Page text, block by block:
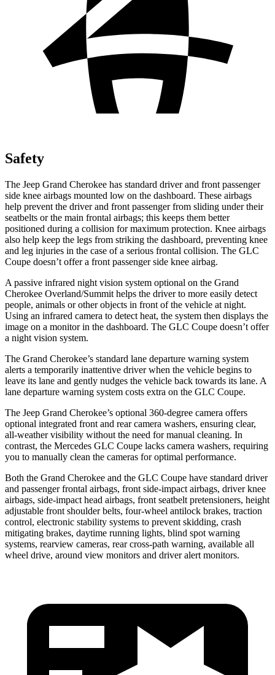
Safety
The Jeep Grand Cherokee has standard driver and front passenger
side knee airbags mounted low on the dashboard. These airbags
help prevent the driver and front passenger from sliding under their
seatbelts or the main frontal airbags; this keeps them better
positioned during a collision for maximum protection. Knee airbags
also help keep the legs from striking the dashboard, preventing knee
and leg injuries in the case of a serious frontal collision. The GLC
Coupe doesn’t offer a front passenger side knee airbag.
A passive infrared night vision system optional on the Grand
Cherokee Overland/Summit helps the driver to more easily detect
people, animals or other objects in front of the vehicle at night.
Using an infrared camera to detect heat, the system then displays the
image on a monitor in the dashboard. The GLC Coupe doesn’t offer
a night vision system.
The Grand Cherokee’s standard lane departure warning system
alerts a temporarily inattentive driver when the vehicle begins to
leave its lane and gently nudges the vehicle back towards its lane. A
lane departure warning system costs extra on the GLC Coupe.
The Jeep Grand Cherokee’s optional 360-degree camera offers
optional integrated front and rear camera washers, ensuring clear,
all-weather visibility without the need for manual cleaning. In
contrast, the Mercedes GLC Coupe lacks camera washers, requiring
you to manually clean the cameras for optimal performance.
Both the Grand Cherokee and the GLC Coupe have standard driver
and passenger frontal airbags, front side-impact airbags, driver knee
airbags, side-impact head airbags, front seatbelt pretensioners, height
adjustable front shoulder belts, four-wheel antilock brakes, traction
control, electronic stability systems to prevent skidding, crash
mitigating brakes, daytime running lights, blind spot warning
systems, rearview cameras, rear cross-path warning, available all
wheel drive, around view monitors and driver alert monitors.